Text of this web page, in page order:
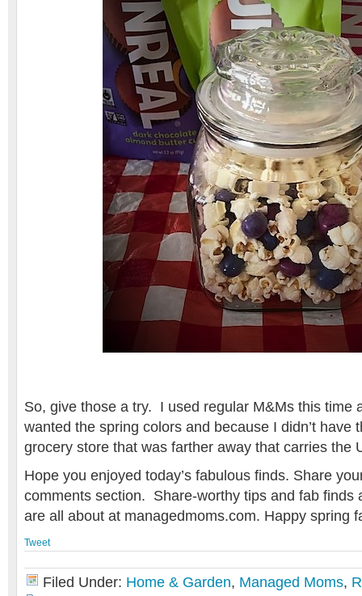
So, give those a try. I used regular M&Ms this time
wanted the spring colors and because I didn’t have
grocery store that was farther away that carries the
Hope you enjoyed today’s fabulous finds. Share
comments section. Share-worthy tips and fab finds
are all about at managedmoms.com. Happy spring
Tweet
Filed Under: Home & Garden, Managed Moms,